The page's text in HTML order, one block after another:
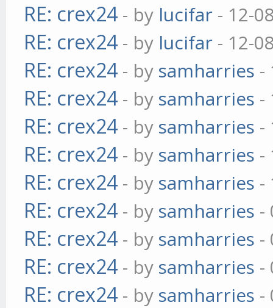
RE: crex24 - by lucifar - 12-
RE: crex24 - by lucifar - 12-
RE: crex24 - by samharries -
RE: crex24 - by samharries -
RE: crex24 - by samharries -
RE: crex24 - by samharries -
RE: crex24 - by samharries -
RE: crex24 - by samharries -
RE: crex24 - by samharries -
RE: crex24 - by samharries -
RE: crex24 - by samharries -